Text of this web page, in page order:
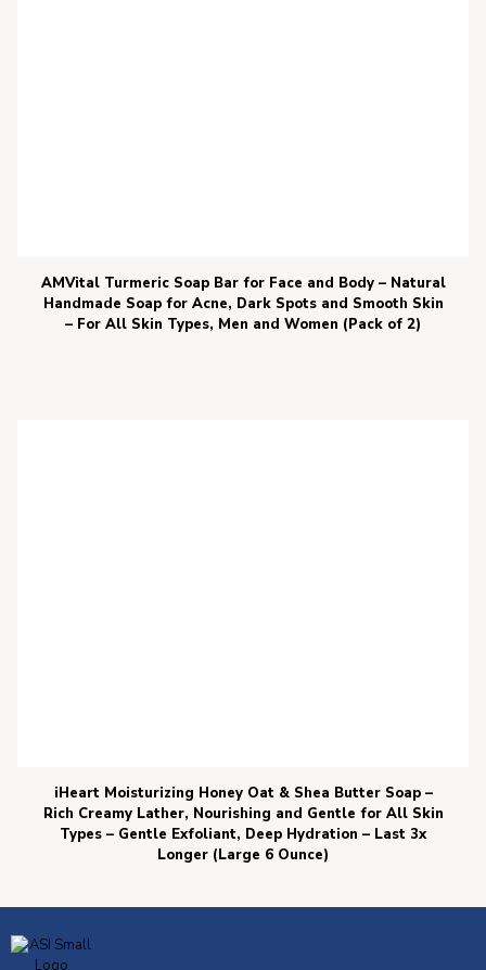
AMVital Turmeric Soap Bar for Face and Body – Natural
Handmade Soap for Acne, Dark Spots and Smooth Skin
– For All Skin Types, Men and Women (Pack of 2)
iHeart Moisturizing Honey Oat & Shea Butter Soap –
Rich Creamy Lather, Nourishing and Gentle for All Skin
Types – Gentle Exfoliant, Deep Hydration – Last 3x
Longer (Large 6 Ounce)